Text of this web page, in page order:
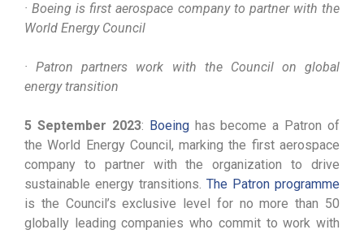
· Boeing is first aerospace company to partner with the
World Energy Council
· Patron partners work with the Council on global
energy transition
5 September 2023: Boeinghas become a Patron of
the World Energy Council, marking the first aerospace
company to partner with the organization to drive
sustainable energy transitions. The Patron programme
is the Council’s exclusive level for no more than 50
globally leading companies who commit to work with